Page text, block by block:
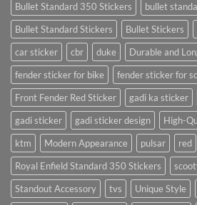
Bullet Standard 350 Stickers
bullet
Bullet Standard Stickers
Bullet Stickers
car sticker
cbr duke
Durable and
fender sticker for bike
fender sticker for
Front Fender Red Sticker
gadi ka sticker
gadi sticker
gadi sticker design High-
ktm
Modern Appearance pulsar red
Royal Enfield Standard 350 Stickers
Standout Accessory
tvs Unique Style